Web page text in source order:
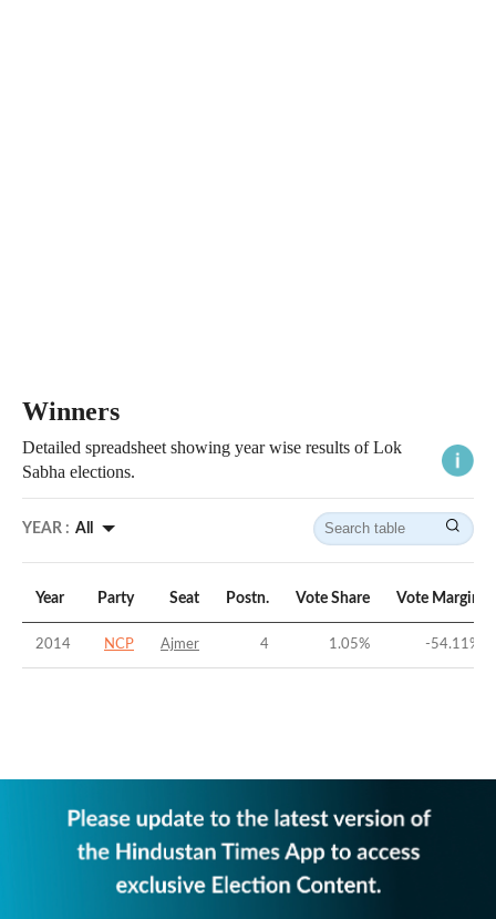
Winners
Detailed spreadsheet showing year wise results of Lok
Sabha elections.
YEAR : All
Year Party Seat Postn. Vote Share Vote Margin
2014 NCP Ajmer 4 1.05% -54.11%